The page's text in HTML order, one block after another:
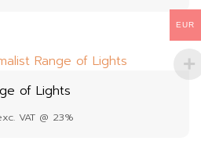
of Lights
VAT @ 23%
EUR